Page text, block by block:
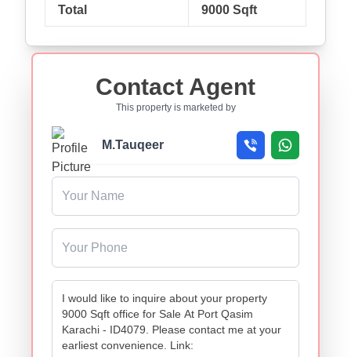
Total 9000 Sqft
Contact Agent
This property is marketed by
M.Tauqeer